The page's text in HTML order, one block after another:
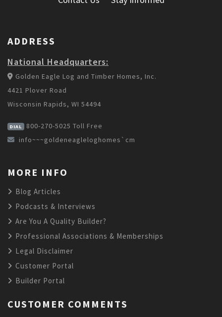
ADDRESS
National Headquarters:
Golden Eagle Log and Timber Homes, Inc.
4421 Plover Road
Wisconsin Rapids, WI 54494
DIAL 800-270-5025 Toll Free
info~~~goldeneagleloghomes`cm
MORE INFO
Blog Articles
Podcasts & Interviews
Are You A Quality Builder?
Professional Associations & Memberships
Legal Disclaimer
Customer Portal
Builder Portal
CUSTOMER COMMENTS